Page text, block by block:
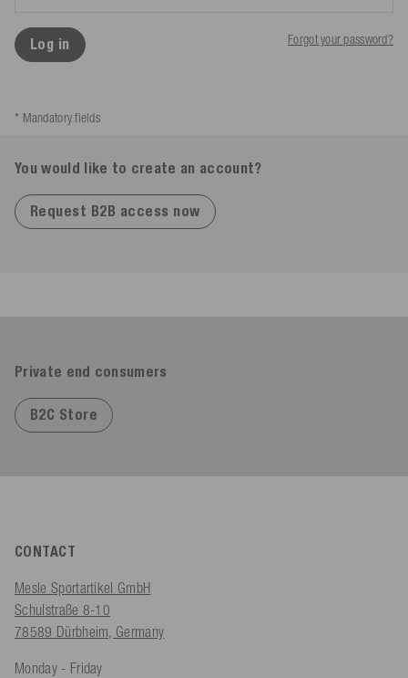
Log in Forgot your password?
* Mandatory fields
You would like to create an account?
Request B2B access now
Private end consumers
B2C Store
CONTACT
Mesle Sportartikel GmbH
Schulstraße 8-10
78589 Dürbheim, Germany
Monday - Friday